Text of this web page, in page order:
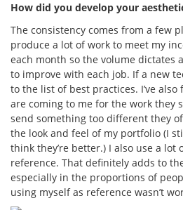
How did you develop your
The consistency comes from a few
produce a lot of work to meet my
each month so the volume dictates
to improve with each job. If a new
to the list of best practices. I’ve
are coming to me for the work they
send something too different they
the look and feel of my portfolio (I
think they’re better.) I also use a lot
reference. That definitely adds to
especially in the proportions of
using myself as reference wasn’t